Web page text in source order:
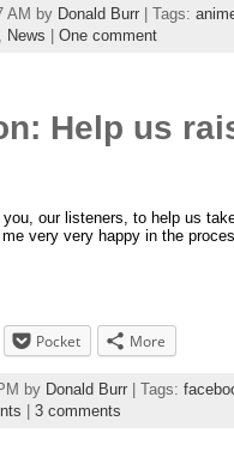
AM by Donald Burr | Tags:
, News One comment
Help us
our listeners, to help us
very very happy in the
Pocket More
by Donald Burr | Tags:
3 comments